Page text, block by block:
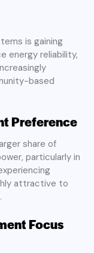
is gaining
energy reliability,
based
Preference
share of
particularly in
attractive to
Focus